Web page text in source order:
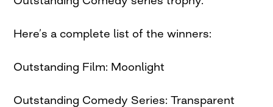
Here’s a complete list of the winners:
Outstanding Film: Moonlight
Outstanding Comedy Series: Transparent